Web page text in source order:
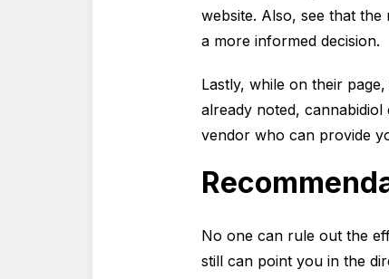
website. Also, see that
a more informed decision.
Lastly, while on their
already noted,
vendor who can provide
No one can rule out the
still can point you in the